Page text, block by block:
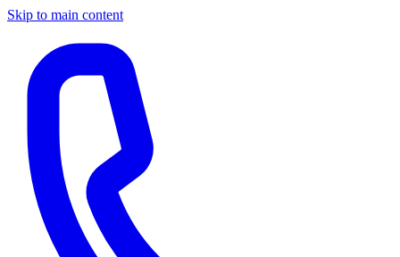
Skip to main content